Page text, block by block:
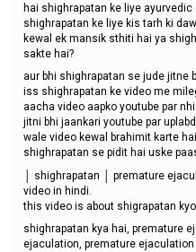
hai shighrapatan ke liye
shighrapatan ke liye kis tarh ki
kewal ek mansik sthiti hai ya
sakte hai?
aur bhi shighrapatan se jude jitne
iss shighrapatan ke video me
aacha video aapko youtube par
jitni bhi jaankari youtube par
wale video kewal brahimit karte
shighrapatan se pidit hai uske
│ shighrapatan │ premature
video in hindi.
this video is about shigrapatan
shighrapatan kya hai, premature
ejaculation, premature